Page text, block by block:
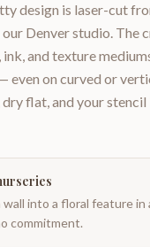
design is laser-cut
Denver studio. The
and texture
even on curved or
flat, and your
wall into a floral feature
commitment.